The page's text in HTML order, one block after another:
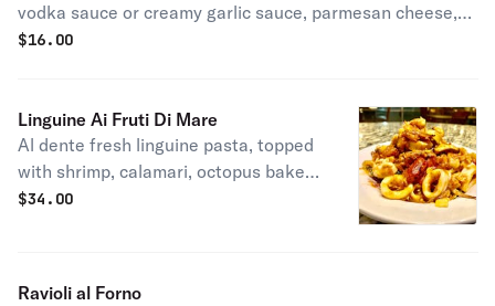
vodka sauce or creamy garlic sauce, parmesan cheese,
basil, EVOO, cook in oven & served with crostini tasted
$16.00
Linguine Ai Fruti Di Mare
Al dente fresh linguine pasta, topped
with shrimp, calamari, octopus baked
with our homemade, tomato
$34.00
Ravioli al Forno